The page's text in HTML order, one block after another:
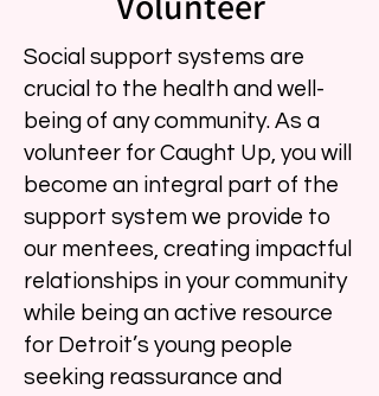
Social support systems are
crucial to the health and well-
being of any community. As a
volunteer for Caught Up, you will
become an integral part of the
support system we provide to
our mentees, creating impactful
relationships in your community
while being an active resource
for Detroit’s young people
seeking reassurance and